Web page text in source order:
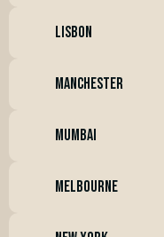
lisbon
manchester
mumbai
melbourne